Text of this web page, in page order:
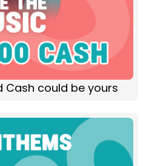
Cash could be yours